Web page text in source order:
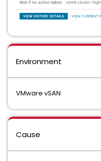
Environment
VMware vSAN
Cause